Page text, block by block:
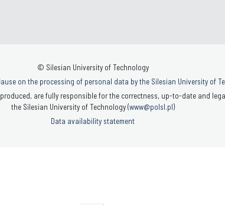
© Silesian University of Technology
on the processing of personal data by the Silesian University of
are fully responsible for the correctness, up-to-date and
the Silesian University of Technology (www@polsl.pl)
Data availability statement